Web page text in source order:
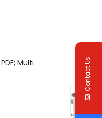
Multi
Contact Us